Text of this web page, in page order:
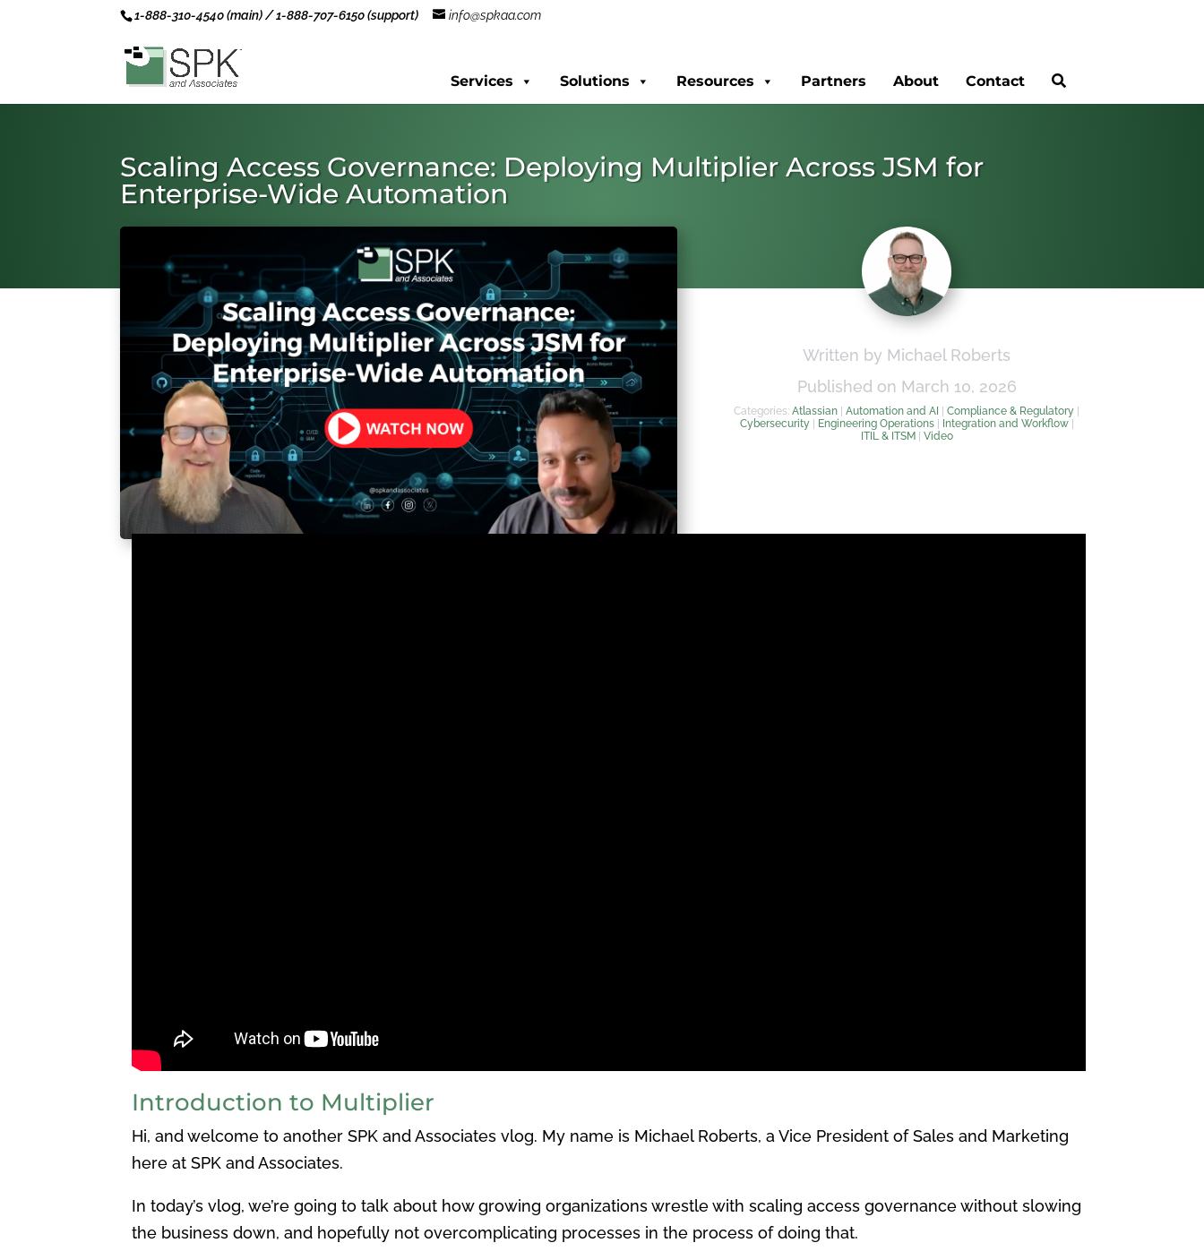
1-888-310-4540 (main) / 1-888-707-6150 (support) info@spkaa.com
Services Solutions Resources Partners About Contact
Scaling Access Governance: Deploying Multiplier Across JSM for
Enterprise-Wide Automation
Written by Michael Roberts
Published on March 10, 2026
Categories:Atlassian |Automation and AI |Compliance & Regulatory |
Cybersecurity| Engineering Operations| Integration and Workflow|
ITIL & ITSM| Video
Introduction to Multiplier
Hi, and welcome to another SPK and Associates vlog. My name is Michael Roberts, a Vice President of Sales and Marketing
here at SPK and Associates.
In today’s vlog, we’re going to talk about how growing organizations wrestle with scaling access governance without slowing
the business down, and hopefully not overcomplicating processes in the process of doing that.